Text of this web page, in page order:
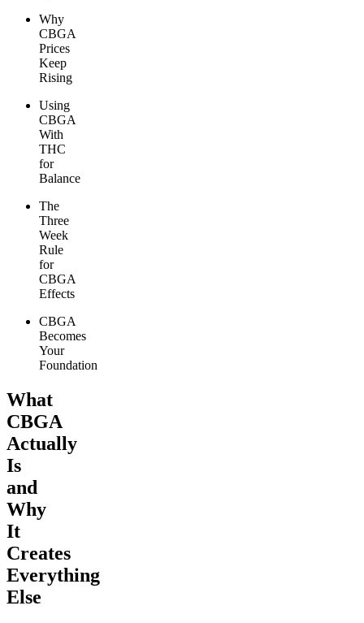
Why
CBGA
Prices
Keep
Rising
Using
CBGA
With
THC
for
Balance
The
Three
Week
Rule
for
CBGA
Effects
CBGA
Becomes
Your
Foundation
What
CBGA
Actually
Is
and
Why
It
Creates
Everything
Else